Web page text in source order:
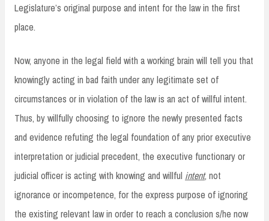
Legislature’s original purpose and intent for the law in the first
place.
Now, anyone in the legal field with a working brain will tell you that
knowingly acting in bad faith under any legitimate set of
circumstances or in violation of the law is an act of willful intent.
Thus, by willfully choosing to ignore the newly presented facts
and evidence refuting the legal foundation of any prior executive
interpretation or judicial precedent, the executive functionary or
judicial officer is acting with knowing and willful intent, not
ignorance or incompetence, for the express purpose of ignoring
the existing relevant law in order to reach a conclusion s/he now